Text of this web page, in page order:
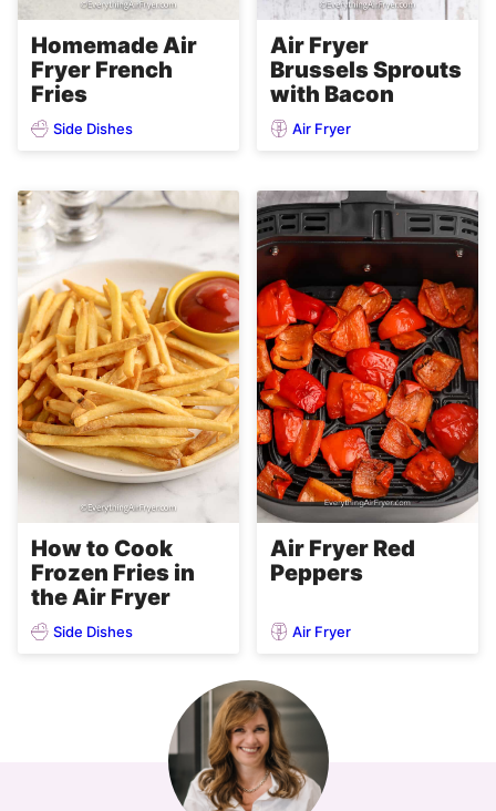
Homemade Air
Fryer French
Fries
Side Dishes
Air Fryer
Brussels Sprouts
with Bacon
Air Fryer
How to Cook
Frozen Fries in
the Air Fryer
Side Dishes
Air Fryer Red
Peppers
Air Fryer